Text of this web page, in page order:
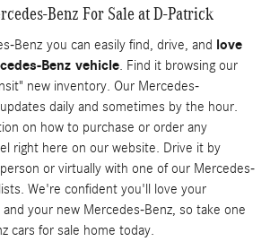
Benz For Sale at D-Patrick
Benz you can easily find, drive, and love
Benz vehicle. Find it browsing our
new inventory. Our Mercedes-
daily and sometimes by the hour.
on how to purchase or order any
right here on our website. Drive it by
or virtually with one of our Mercedes-
We're confident you'll love your
your new Mercedes-Benz, so take one
cars for sale home today.